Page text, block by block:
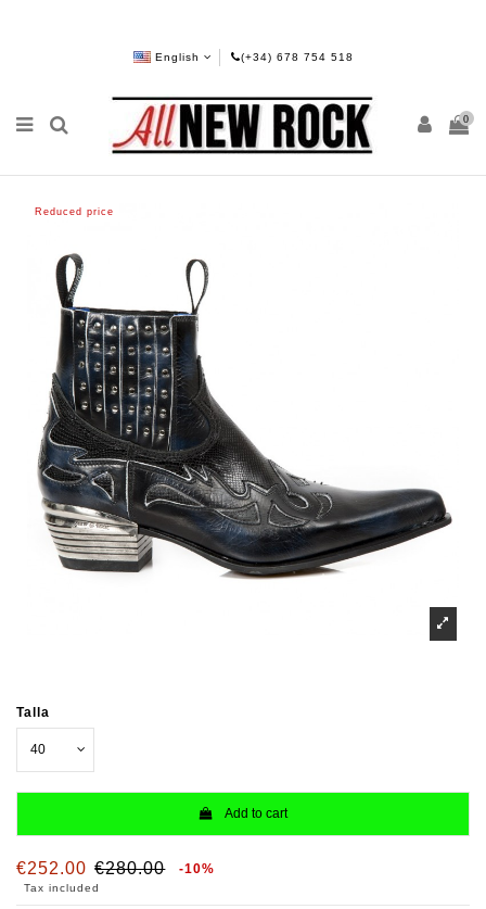
English (+34) 678 754 518
0
Reduced price
Talla
Add to cart
€252.00 €280.00 -10%
Tax included